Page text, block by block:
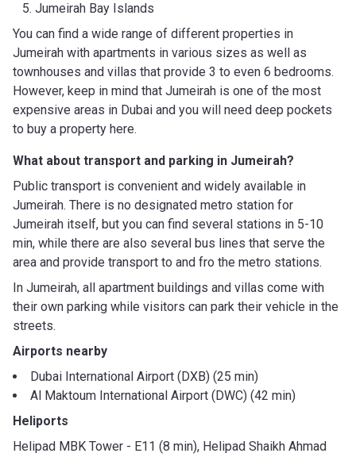
Jumeirah Bay Islands
You can find a wide range of different properties in
Jumeirah with apartments in various sizes as well as
townhouses and villas that provide 3 to even 6 bedrooms.
However, keep in mind that Jumeirah is one of the most
expensive areas in Dubai and you will need deep pockets
to buy a property here.
What about transport and parking in Jumeirah?
Public transport is convenient and widely available in
Jumeirah. There is no designated metro station for
Jumeirah itself, but you can find several stations in 5-10
min, while there are also several bus lines that serve the
area and provide transport to and fro the metro stations.
In Jumeirah, all apartment buildings and villas come with
their own parking while visitors can park their vehicle in the
streets.
Airports nearby
Dubai International Airport (DXB) (25 min)
Al Maktoum International Airport (DWC) (42 min)
Heliports
Helipad MBK Tower - E11 (8 min), Helipad Shaikh Ahmad